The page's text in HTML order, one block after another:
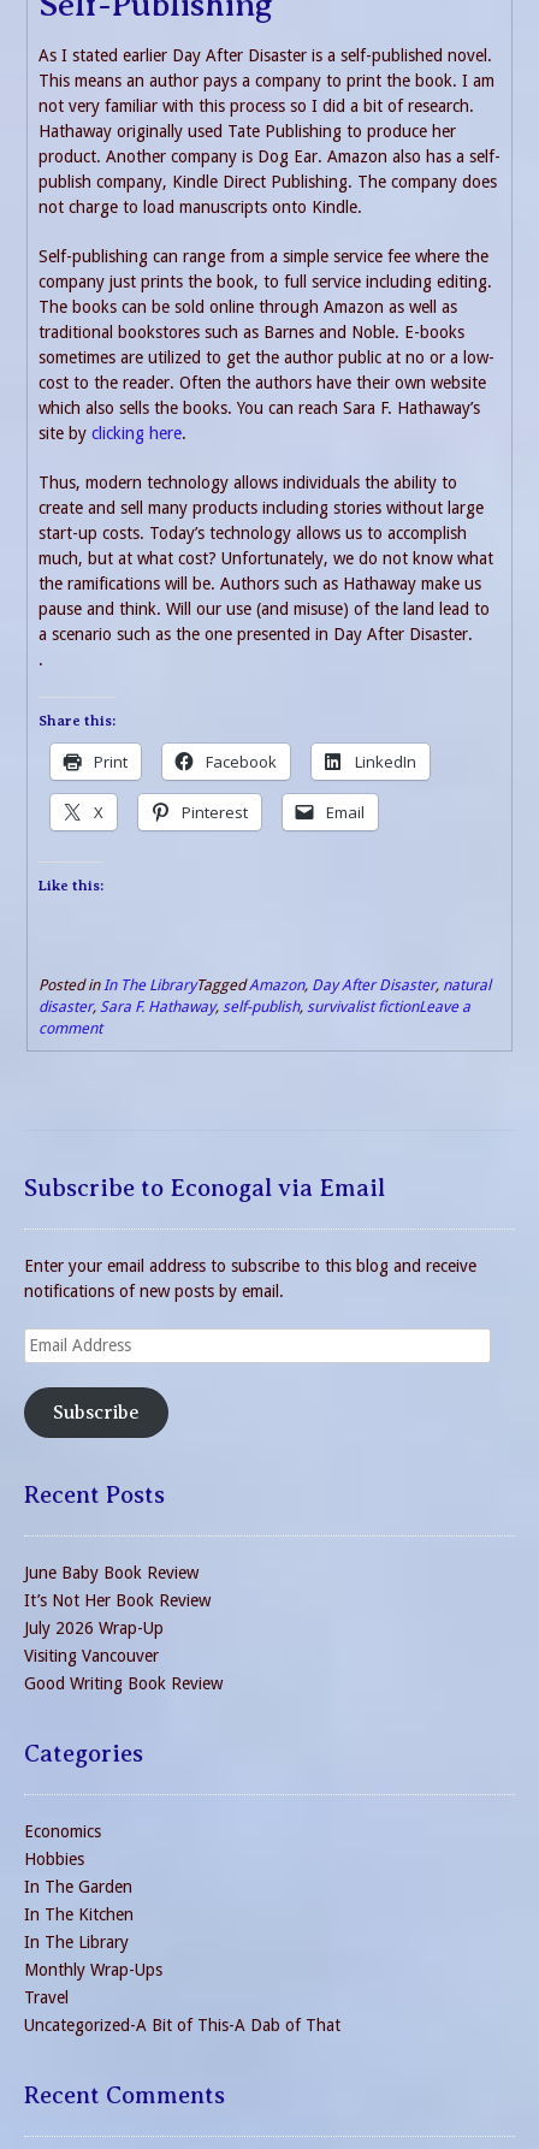
As I stated earlier Day After Disaster is a self-published novel.
This means an author pays a company to print the book. I am
not very familiar with this process so I did a bit of research.
Hathaway originally used Tate Publishing to produce her
product. Another company is Dog Ear. Amazon also has a self-
publish company, Kindle Direct Publishing. The company does
not charge to load manuscripts onto Kindle.
Self-publishing can range from a simple service fee where the
company just prints the book, to full service including editing.
The books can be sold online through Amazon as well as
traditional bookstores such as Barnes and Noble. E-books
sometimes are utilized to get the author public at no or a low-
cost to the reader. Often the authors have their own website
which also sells the books. You can reach Sara F. Hathaway’s
site by clicking here.
Thus, modern technology allows individuals the ability to
create and sell many products including stories without large
start-up costs. Today’s technology allows us to accomplish
much, but at what cost? Unfortunately, we do not know what
the ramifications will be. Authors such as Hathaway make us
pause and think. Will our use (and misuse) of the land lead to
a scenario such as the one presented in Day After Disaster.
.
Share this:
Print Facebook LinkedIn
X Pinterest Email
Like this:
Posted inIn The LibraryTaggedAmazon, Day After Disaster, natural
disaster, Sara F. Hathaway, self-publish, survivalist fictionLeave a
comment
Subscribe to Econogal via Email
Enter your email address to subscribe to this blog and receive
notifications of new posts by email.
Email
Address
Subscribe
Recent Posts
June Baby Book Review
It’s Not Her Book Review
July 2026 Wrap-Up
Visiting Vancouver
Good Writing Book Review
Categories
Economics
Hobbies
In The Garden
In The Kitchen
In The Library
Monthly Wrap-Ups
Travel
Uncategorized-A Bit of This-A Dab of That
Recent Comments